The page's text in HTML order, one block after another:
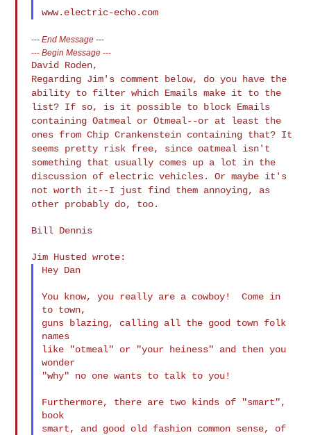
---End Message ---
---Begin Message ---
Regarding Jim's comment below, do you have the
ability to filter which Emails make it to the
list? If so, is it possible to block Emails
containing Oatmeal or Otmeal--or at least the
ones from ChipCrankenstein containing that? It
seems pretty risk free, since oatmeal isn't
something that usually comes up a lot in the
discussion of electric vehicles. Or maybe it's
not worth it--I just find them annoying, as
other probably do, too.
Bill Dennis
Hey Dan
You know, you really are a cowboy!  Come in
to town,
guns blazing, calling all the good town folk
names
like "otmeal" or "your heiness" and then you
wonder
"why" no one wants to talk to you!
Furthermore, there are two kinds of "smart",
book
smart, and good old fashion common sense, of